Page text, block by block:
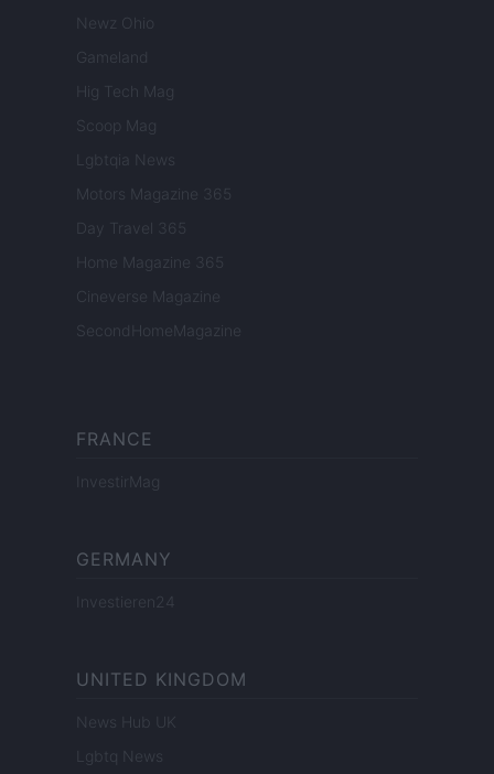
Newz Ohio
Gameland
Hig Tech Mag
Scoop Mag
Lgbtqia News
Motors Magazine 365
Day Travel 365
Home Magazine 365
Cineverse Magazine
SecondHomeMagazine
FRANCE
InvestirMag
GERMANY
Investieren24
UNITED KINGDOM
News Hub UK
Lgbtq News